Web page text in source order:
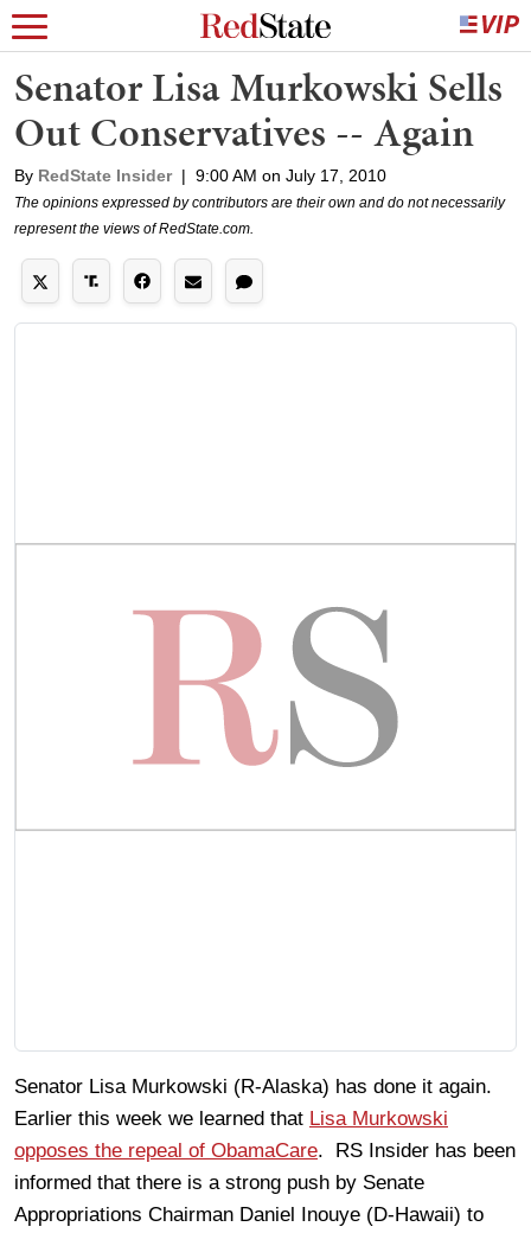
Senator Lisa Murkowski Sells
Out Conservatives -- Again
By RedState Insider | 9:00 AM on July 17, 2010
The opinions expressed by contributors are their own and do not necessarily
represent the views of RedState.com.
Senator Lisa Murkowski (R-Alaska) has done it again.
Earlier this week we learned that Lisa Murkowski
opposes the repeal of ObamaCare. RS Insider has been
informed that there is a strong push by Senate
Appropriations Chairman Daniel Inouye (D-Hawaii) to